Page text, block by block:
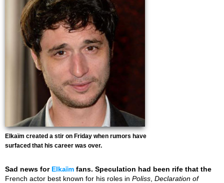
Elkaïm created a stir on Friday when rumors have
surfaced that his career was over.
Sad news for Elkaïm fans. Speculation had been rife that the
French actor best known for his roles in Poliss Declaration of